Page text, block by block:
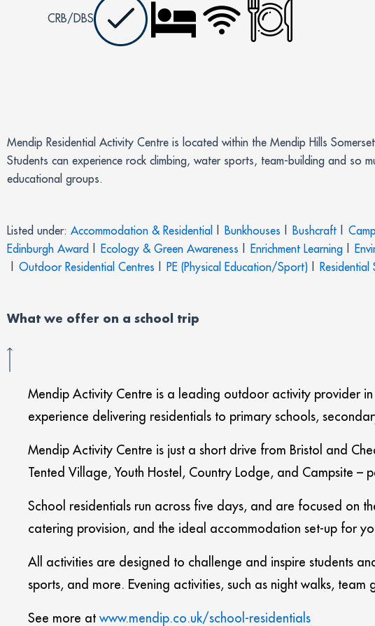
CRB/DBS
Mendip Residential Activity Centre is located within the Mendip Hills
Students can experience rock climbing, water sports, team-building and so
educational groups.
Listed under: Accommodation & Residential Bunkhouses Bushcraft
Edinburgh Award
Ecology & Green Awareness Enrichment Learning
Outdoor Residential Centres PE (Physical Education/Sport) Residential
What we offer on a school trip
Mendip Activity Centre is a leading outdoor activity provider
experience delivering residentials to primary schools,
Mendip Activity Centre is just a short drive from Bristol and
Tented Village, Youth Hostel, Country Lodge, and Campsite –
School residentials run across five days, and are focused on
catering provision, and the ideal accommodation set-up for
All activities are designed to challenge and inspire students
sports, and more. Evening activities, such as night walks,
See more at www.mendip.co.uk/school-residentials